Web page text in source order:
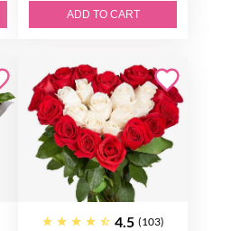
ADD TO CART
4.5 (103)